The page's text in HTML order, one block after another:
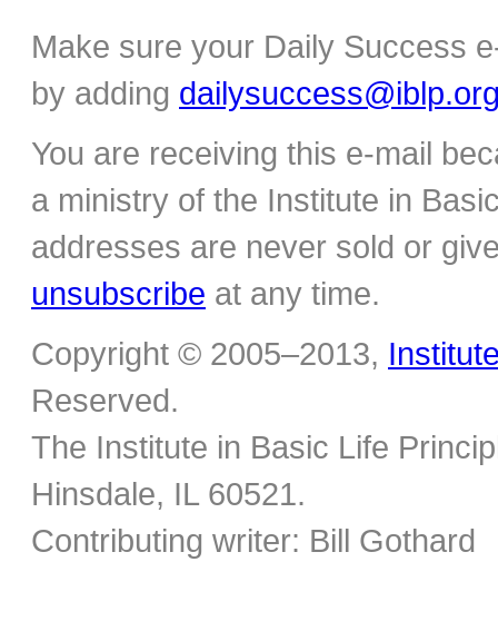
Make sure your Daily Success
by adding
You are receiving this e-mail
a ministry of the Institute in
addresses are never sold or
unsubscribe at any time.
Copyright © 2005–2013,
Reserved.
The Institute in Basic Life
Hinsdale, IL 60521.
Contributing writer: Bill Gothard